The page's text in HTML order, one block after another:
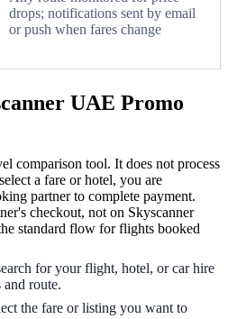
drops; notifications sent by email
or push when fares change
UAE Promo
comparison tool. It does not process
a fare or hotel, you are
partner to complete payment.
checkout, not on Skyscanner
standard flow for flights booked
for your flight, hotel, or car hire
and route.
the fare or listing you want to